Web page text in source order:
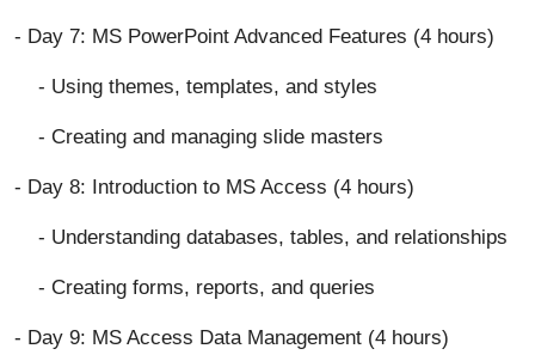
- Day 7: MS PowerPoint Advanced Features (4 hours)
- Using themes, templates, and styles
- Creating and managing slide masters
- Day 8: Introduction to MS Access (4 hours)
- Understanding databases, tables, and relationships
- Creating forms, reports, and queries
- Day 9: MS Access Data Management (4 hours)